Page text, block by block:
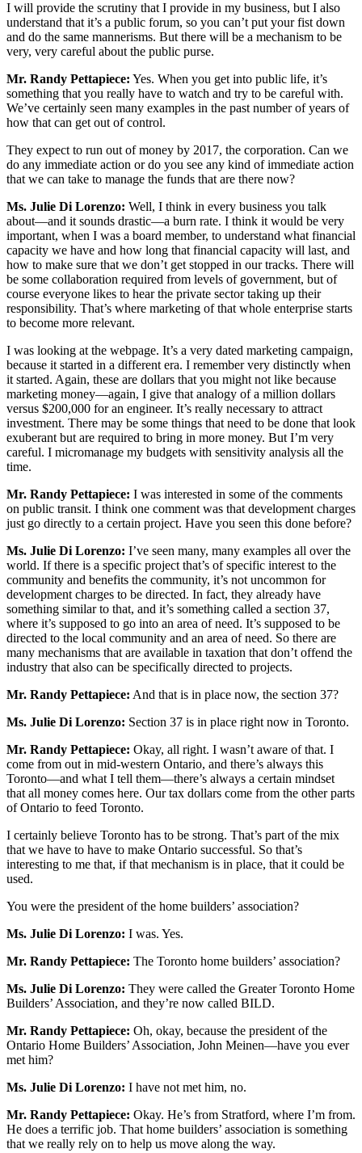
I will provide the scrutiny that I provide in my business, but I also
understand that it’s a public forum, so you can’t put your fist down
and do the same mannerisms. But there will be a mechanism to be
very, very careful about the public purse.
Mr. Randy Pettapiece: Yes. When you get into public life, it’s
something that you really have to watch and try to be careful with.
We’ve certainly seen many examples in the past number of years of
how that can get out of control.
They expect to run out of money by 2017, the corporation. Can we
do any immediate action or do you see any kind of immediate action
that we can take to manage the funds that are there now?
Ms. Julie Di Lorenzo: Well, I think in every business you talk
about—and it sounds drastic—a burn rate. I think it would be very
important, when I was a board member, to understand what financial
capacity we have and how long that financial capacity will last, and
how to make sure that we don’t get stopped in our tracks. There will
be some collaboration required from levels of government, but of
course everyone likes to hear the private sector taking up their
responsibility. That’s where marketing of that whole enterprise starts
to become more relevant.
I was looking at the webpage. It’s a very dated marketing campaign,
because it started in a different era. I remember very distinctly when
it started. Again, these are dollars that you might not like because
marketing money—again, I give that analogy of a million dollars
versus $200,000 for an engineer. It’s really necessary to attract
investment. There may be some things that need to be done that look
exuberant but are required to bring in more money. But I’m very
careful. I micromanage my budgets with sensitivity analysis all the
time.
Mr. Randy Pettapiece: I was interested in some of the comments
on public transit. I think one comment was that development charges
just go directly to a certain project. Have you seen this done before?
Ms. Julie Di Lorenzo: I’ve seen many, many examples all over the
world. If there is a specific project that’s of specific interest to the
community and benefits the community, it’s not uncommon for
development charges to be directed. In fact, they already have
something similar to that, and it’s something called a section 37,
where it’s supposed to go into an area of need. It’s supposed to be
directed to the local community and an area of need. So there are
many mechanisms that are available in taxation that don’t offend the
industry that also can be specifically directed to projects.
Mr. Randy Pettapiece: And that is in place now, the section 37?
Ms. Julie Di Lorenzo: Section 37 is in place right now in Toronto.
Mr. Randy Pettapiece: Okay, all right. I wasn’t aware of that. I
come from out in mid-western Ontario, and there’s always this
Toronto—and what I tell them—there’s always a certain mindset
that all money comes here. Our tax dollars come from the other parts
of Ontario to feed Toronto.
I certainly believe Toronto has to be strong. That’s part of the mix
that we have to have to make Ontario successful. So that’s
interesting to me that, if that mechanism is in place, that it could be
used.
You were the president of the home builders’ association?
Ms. Julie Di Lorenzo: I was. Yes.
Mr. Randy Pettapiece: The Toronto home builders’ association?
Ms. Julie Di Lorenzo: They were called the Greater Toronto Home
Builders’ Association, and they’re now called BILD.
Mr. Randy Pettapiece: Oh, okay, because the president of the
Ontario Home Builders’ Association, John Meinen—have you ever
met him?
Ms. Julie Di Lorenzo: I have not met him, no.
Mr. Randy Pettapiece: Okay. He’s from Stratford, where I’m from.
He does a terrific job. That home builders’ association is something
that we really rely on to help us move along the way.